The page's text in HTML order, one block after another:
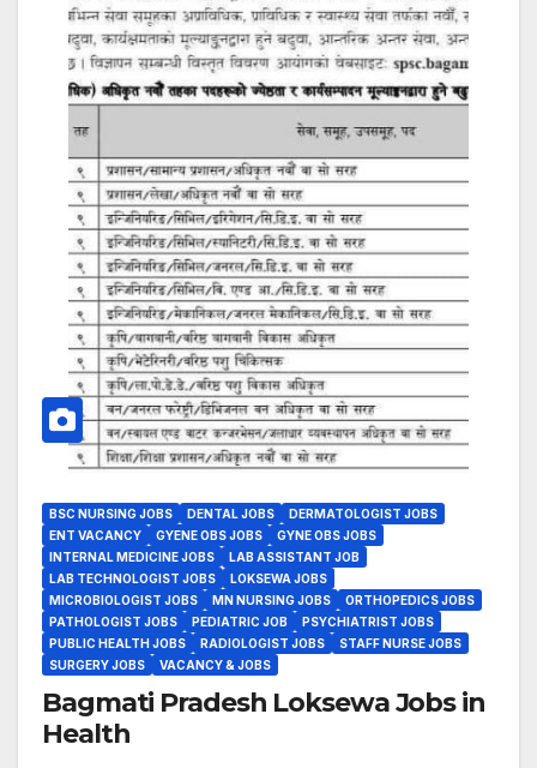
BSC NURSING JOBS DENTAL JOBS
DERMATOLOGIST JOBS
ENT VACANCY
GYENE OBS JOBS
GYNE OBS JOBS
INTERNAL MEDICINE JOBS
LAB ASSISTANT JOB
LAB TECHNOLOGIST JOBS
LOKSEWA JOBS
MICROBIOLOGIST JOBS
MN NURSING JOBS
ORTHOPEDICS JOBS
PATHOLOGIST JOBS
PEDIATRIC JOB
PSYCHIATRIST JOBS
PUBLIC HEALTH JOBS
RADIOLOGIST JOBS
STAFF NURSE JOBS
SURGERY JOBS
VACANCY & JOBS
Bagmati Pradesh Loksewa Jobs in
Health